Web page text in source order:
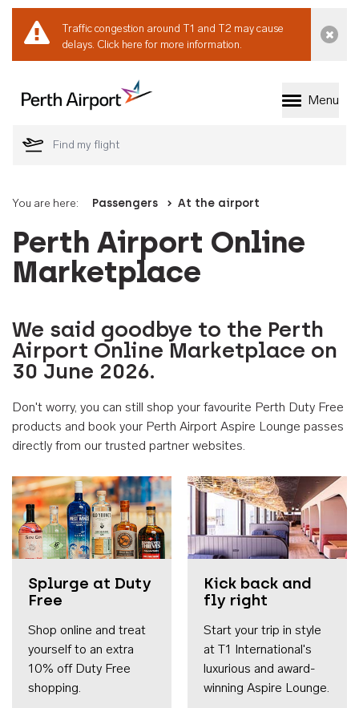
Traffic congestion around T1 and T2 may cause
delays. Click here for more information.
Welcome to Perth
Menu
You are here: Passengers At the airport
Perth Airport Online
Marketplace
We said goodbye to the Perth
Airport Online Marketplace on
30 June 2026.
Don't worry, you can still shop your favourite Perth Duty Free
products and book your Perth Airport Aspire Lounge passes
directly from our trusted partner websites.
Splurge at Duty
Free
Shop online and treat
yourself to an extra
10% off Duty Free
shopping.
Kick back and
fly right
Start your trip in style
at T1 International's
luxurious and award-
winning Aspire Lounge.